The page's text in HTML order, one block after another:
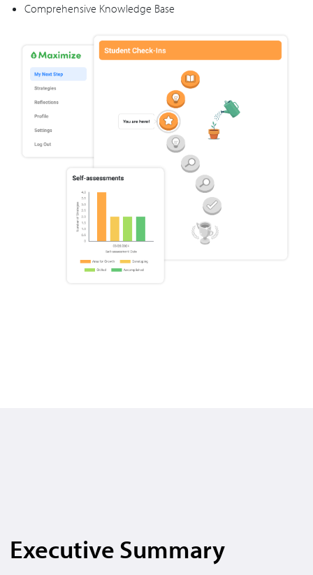
Comprehensive Knowledge Base
Executive Summary